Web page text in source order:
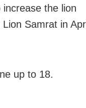
the lion
Samrat in
up to 18.